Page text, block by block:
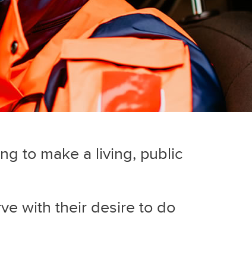
to make a living, public
with their desire to do